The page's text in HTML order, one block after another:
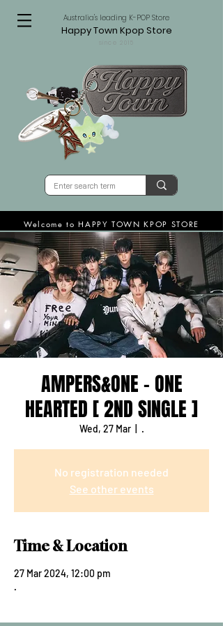
Australia's leading K-POP Store
Happy Town Kpop Store
Welcome to HAPPY TOWN KPOP STORE
AMPERS&ONE - ONE
HEARTED [ 2ND SINGLE ]
Wed, 27 Mar
  |
.
No registration needed
See other events
Time & Location
27 Mar 2024, 12:00 pm
.